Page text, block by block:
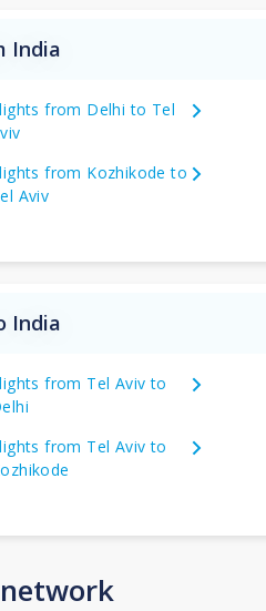
India
from Delhi to Tel
from Kozhikode to
Aviv
India
from Tel Aviv to
from Tel Aviv to